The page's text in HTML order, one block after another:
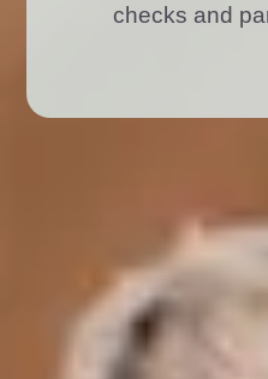
checks and